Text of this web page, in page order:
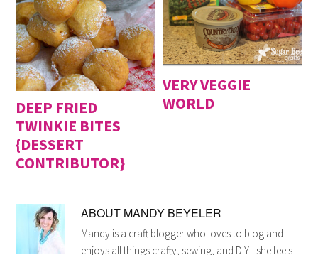
DEEP FRIED
TWINKIE BITES
{DESSERT
CONTRIBUTOR}
VERY VEGGIE
WORLD
ABOUT MANDY BEYELER
Mandy is a craft blogger who loves to blog and
enjoys all things crafty, sewing, and DIY - she feels